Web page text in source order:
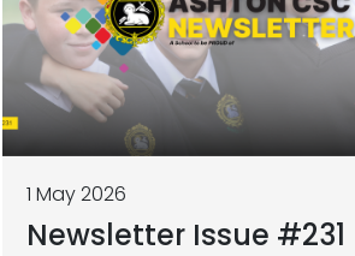
1 May 2026
Newsletter Issue #231